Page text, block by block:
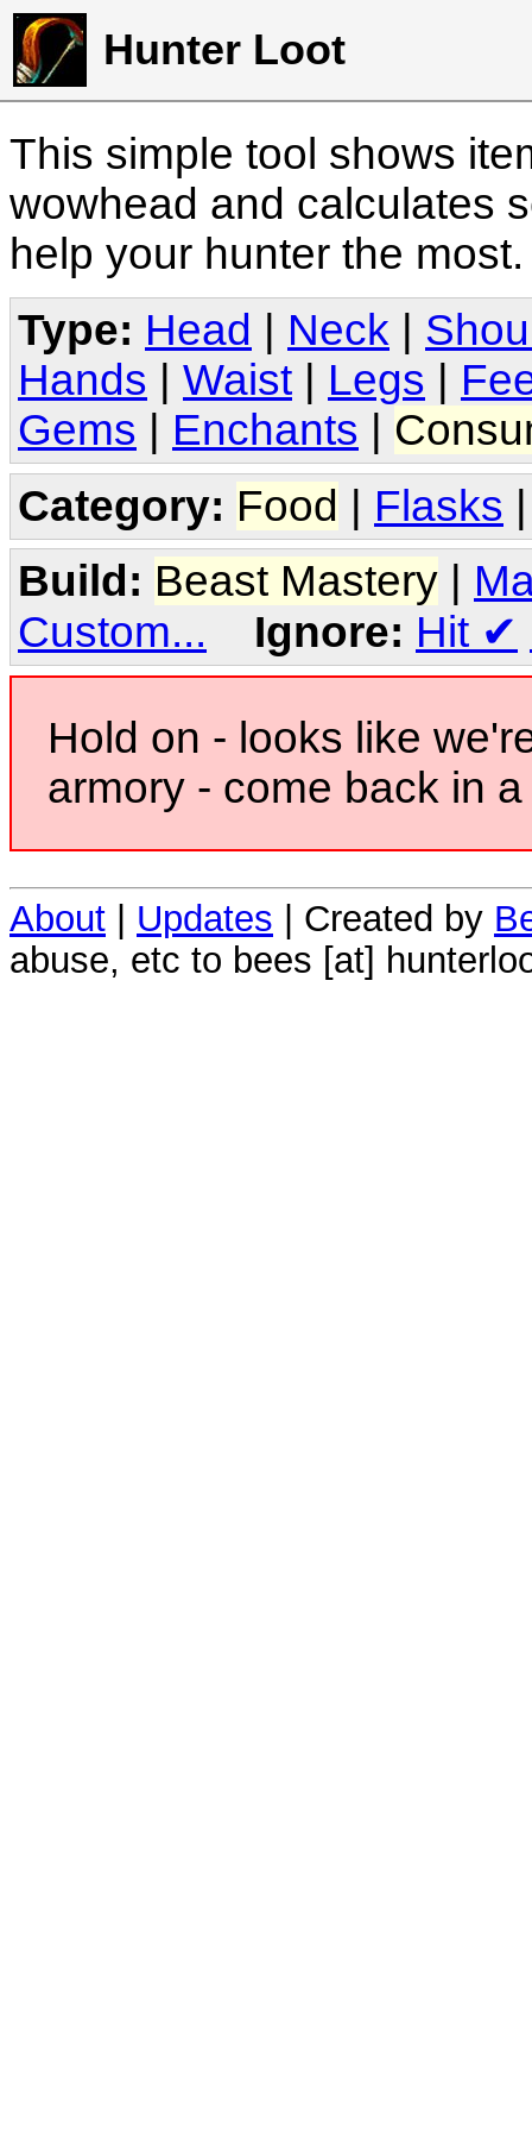
Hunter Loot
This simple tool shows
wowhead and calculates
help your hunter the
Type: Head Neck
Hands
Waist Legs
Gems
Enchants
Category: Food | Flasks
Build: Beast Mastery
Custom...
Ignore: Hit ✔
Hold on - looks like
armory - come back in
About Updates | Created by
abuse, etc to bees [at]